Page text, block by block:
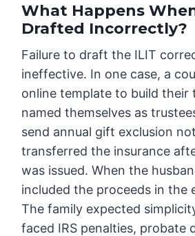
What Happens
Drafted Incorrectly?
Failure to draft the ILIT
ineffective. In one case, a
online template to build their
named themselves as
send annual gift exclusion
transferred the insurance
was issued. When the
included the proceeds in the
The family expected
faced IRS penalties, probate